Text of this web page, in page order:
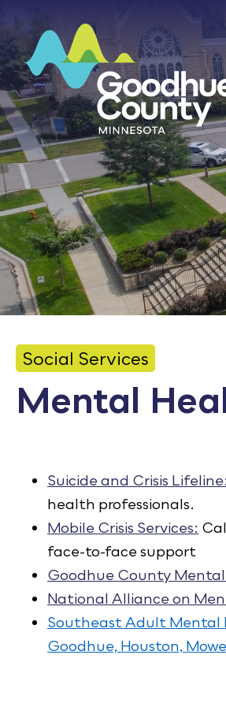
HOME
ABOUT
CONTACT
Bid Notices
Employment
FAQ
Employee Portal
Social Services
Mental
Suicide and Crisis Lifeline:
health professionals.
Mobile Crisis Services:
face-to-face support
Goodhue County Mental
National Alliance on
Southeast Adult Mental
Goodhue, Houston,